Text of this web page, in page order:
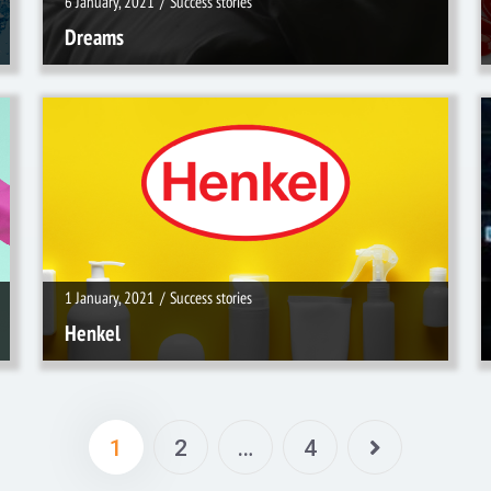
Dreams
1 January, 2021 / Success stories
Henkel
Success stories
1 2 … 4